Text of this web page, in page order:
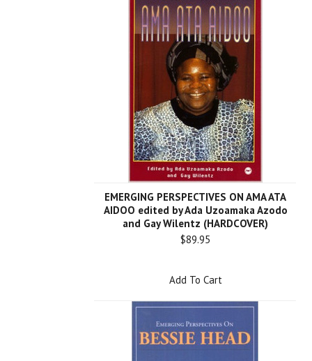
EMERGING PERSPECTIVES ON AMA ATA
AIDOO edited by Ada Uzoamaka Azodo
and Gay Wilentz (HARDCOVER)
$89.95
Add To Cart